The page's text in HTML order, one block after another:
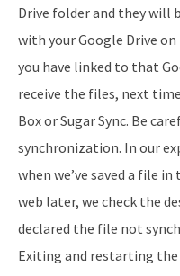
Drive folder and they will
with your Google Drive
you have linked to that
receive the files, next
Box or Sugar Sync. Be
synchronization. In our
when we’ve saved a file
web later, we check the
declared the file not
Exiting and restarting the